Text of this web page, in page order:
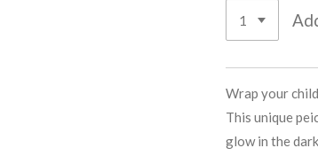
Wrap your
This unique
glow in the